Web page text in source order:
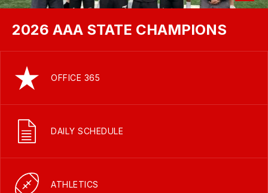
2026 AAA STATE CHAMPIONS
OFFICE 365
DAILY SCHEDULE
ATHLETICS